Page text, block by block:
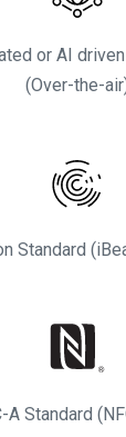
or AI
(Over-the-
Standard
A Standard